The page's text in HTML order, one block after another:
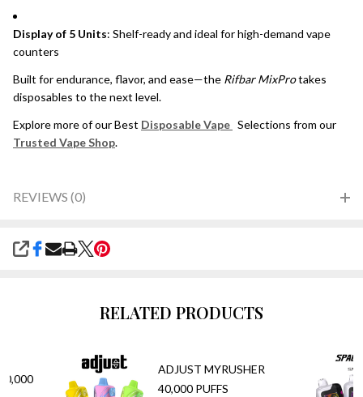
Display of 5 Units: Shelf-ready and ideal for high-demand vape
counters
Built for endurance, flavor, and ease—the Rifbar MixProtakes
disposables to the next level.
Explore more of our Best Disposable Vape Selections from our
Trusted Vape Shop.
REVIEWS (0)
SHARE
RELATED PRODUCTS
ADJUST MYRUSHER
40,000 PUFFS